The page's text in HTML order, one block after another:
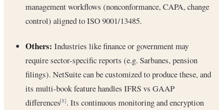
management workflows (nonconformance, CAPA, change
control) aligned to ISO 9001/13485.
Others: Industries like finance or government may
require sector-specific reports (e.g. Sarbanes, pension
filings). NetSuite can be customized to produce these, and
its multi-book feature handles IFRS vs GAAP
differences[8]. Its continuous monitoring and encryption